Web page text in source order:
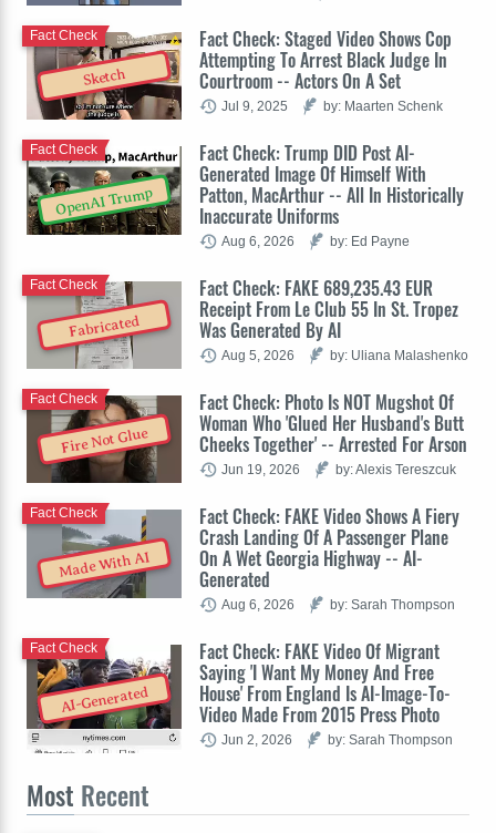
Sketch
Fact Check: Staged Video Shows Cop
Attempting To Arrest Black Judge In
Courtroom -- Actors On A Set
Fact Check
Jul 9, 2025 by: Maarten Schenk
OpenAI Trump
Fact Check: Trump DID Post AI-
Generated Image Of Himself With
Patton, MacArthur -- All In Historically
Inaccurate Uniforms
Fact Check
Aug 6, 2026 by: Ed Payne
Fabricated
Fact Check: FAKE 689,235.43 EUR
Receipt From Le Club 55 In St. Tropez
Was Generated By AI
Fact Check
Aug 5, 2026 by: Uliana Malashenko
Fire Not Glue
Fact Check: Photo Is NOT Mugshot Of
Woman Who 'Glued Her Husband's Butt
Cheeks Together' -- Arrested For Arson
Fact Check
Jun 19, 2026 by: Alexis Tereszcuk
Made With AI
Fact Check: FAKE Video Shows A Fiery
Crash Landing Of A Passenger Plane
On A Wet Georgia Highway -- AI-
Generated
Fact Check
Aug 6, 2026 by: Sarah Thompson
AI-Generated
Fact Check: FAKE Video Of Migrant
Saying 'I Want My Money And Free
House' From England Is AI-Image-To-
Video Made From 2015 Press Photo
Fact Check
Jun 2, 2026 by: Sarah Thompson
Most Recent